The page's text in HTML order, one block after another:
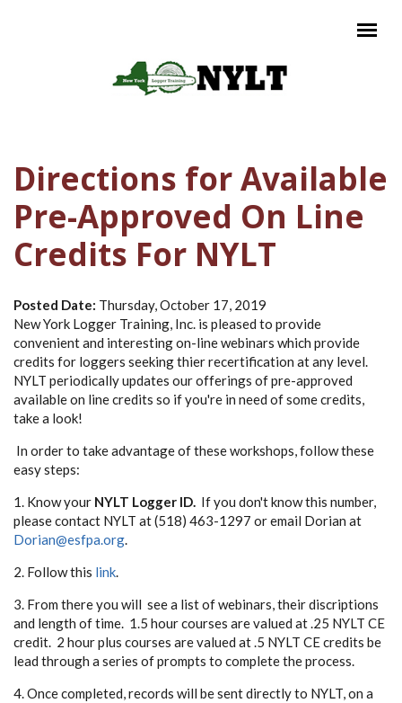
Directions for Available
Pre-Approved On Line
Credits For NYLT
Posted Date: Thursday, October 17, 2019
New York Logger Training, Inc. is pleased to provide
convenient and interesting on-line webinars which provide
credits for loggers seeking thier recertification at any level.
NYLT periodically updates our offerings of pre-approved
available on line credits so if you're in need of some credits,
take a look!
In order to take advantage of these workshops, follow these
easy steps:
1. Know your NYLT Logger ID. If you don't know this number,
please contact NYLT at (518) 463-1297 or email Dorian at
Dorian@esfpa.org.
2. Follow this link.
3. From there you will see a list of webinars, their discriptions
and length of time. 1.5 hour courses are valued at .25 NYLT CE
credit. 2 hour plus courses are valued at .5 NYLT CE credits be
lead through a series of prompts to complete the process.
4. Once completed, records will be sent directly to NYLT, on a